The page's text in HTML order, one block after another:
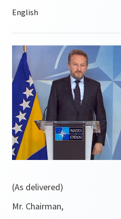
(As delivered)
Mr. Chairman,